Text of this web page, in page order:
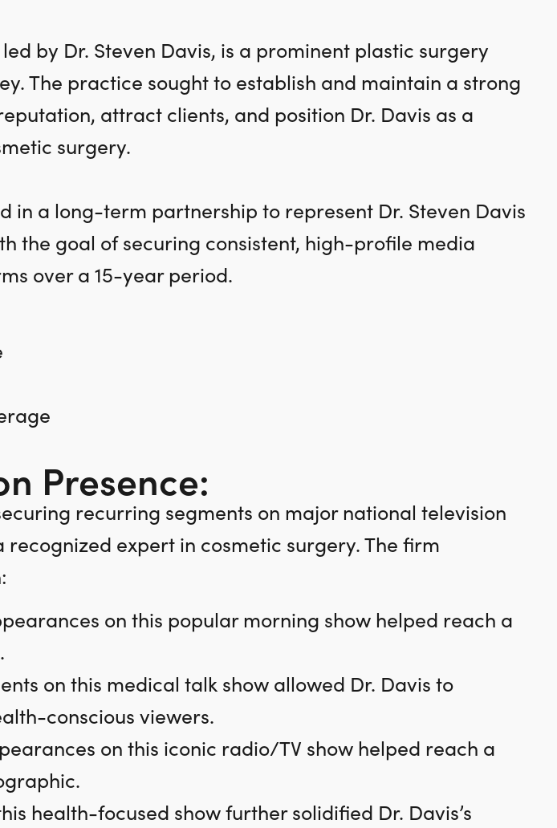
led by Dr. Steven Davis, is a prominent plastic surgery
The practice sought to establish and maintain a strong
attract clients, and position Dr. Davis as a
surgery.
in a long-term partnership to represent Dr. Steven Davis
the goal of securing consistent, high-profile media
over a 15-year period.
Presence:
recurring segments on major national television
recognized expert in cosmetic surgery. The firm
on this popular morning show helped reach a
on this medical talk show allowed Dr. Davis to
conscious viewers.
on this iconic radio/TV show helped reach a
health-focused show further solidified Dr. Davis’s